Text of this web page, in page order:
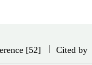
[52] || Cited by